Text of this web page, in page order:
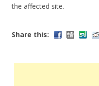
the affected site.
Share this: